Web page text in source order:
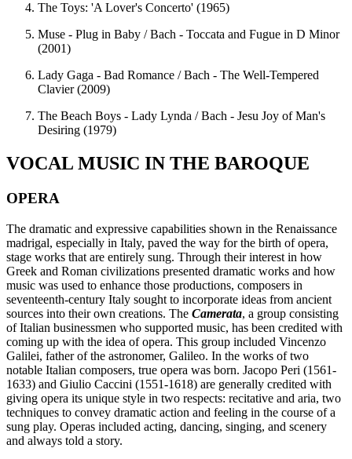
The Toys: 'A Lover's Concerto' (1965)
Muse - Plug in Baby / Bach - Toccata and Fugue in D Minor
(2001)
Lady Gaga - Bad Romance / Bach - The Well-Tempered
Clavier (2009)
The Beach Boys - Lady Lynda / Bach - Jesu Joy of Man's
Desiring (1979)
VOCAL MUSIC IN THE BAROQUE
OPERA
The dramatic and expressive capabilities shown in the Renaissance
madrigal, especially in Italy, paved the way for the birth of opera,
stage works that are entirely sung. Through their interest in how
Greek and Roman civilizations presented dramatic works and how
music was used to enhance those productions, composers in
seventeenth-century Italy sought to incorporate ideas from ancient
sources into their own creations. The Camerata, a group consisting
of Italian businessmen who supported music, has been credited with
coming up with the idea of opera. This group included Vincenzo
Galilei, father of the astronomer, Galileo. In the works of two
notable Italian composers, true opera was born. Jacopo Peri (1561-
1633) and Giulio Caccini (1551-1618) are generally credited with
giving opera its unique style in two respects: recitative and aria, two
techniques to convey dramatic action and feeling in the course of a
sung play. Operas included acting, dancing, singing, and scenery
and always told a story.